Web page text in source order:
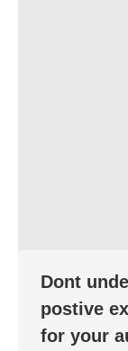
Dont
postive
for your